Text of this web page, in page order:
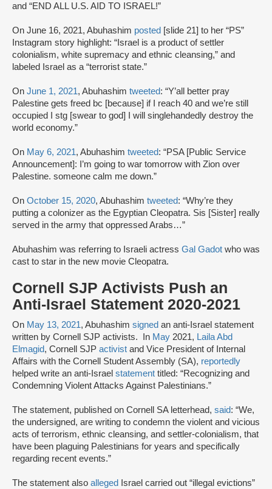
and “END ALL U.S. AID TO ISRAEL!”
On June 16, 2021, Abuhashim posted [slide 21] to her “PS”
Instagram story highlight: “Israel is a product of settler
colonialism, white supremacy and ethnic cleansing,” and
labeled Israel as a “terrorist state.”
On June 1, 2021, Abuhashim tweeted: “Y’all better pray
Palestine gets freed bc [because] if I reach 40 and we’re still
occupied I stg [swear to god] I will singlehandedly destroy the
world economy.”
On May 6, 2021, Abuhashim tweeted: “PSA [Public Service
Announcement]: I’m going to war tomorrow with Zion over
Palestine. someone calm me down.”
On October 15, 2020, Abuhashim tweeted: “Why’re they
putting a colonizer as the Egyptian Cleopatra. Sis [Sister] really
served in the army that oppressed Arabs…”
Abuhashim was referring to Israeli actress Gal Gadot who was
cast to star in the new movie Cleopatra.
Cornell SJP Activists Push an
Anti-Israel Statement 2020-2021
On May 13, 2021, Abuhashim signed an anti-Israel statement
written by Cornell SJP activists. In May 2021, Laila Abd
Elmagid, Cornell SJP activist and Vice President of Internal
Affairs with the Cornell Student Assembly (SA), reportedly
helped write an anti-Israel statement titled: “Recognizing and
Condemning Violent Attacks Against Palestinians.”
The statement, published on Cornell SA letterhead, said: “We,
the undersigned, are writing to condemn the violent and vicious
acts of terrorism, ethnic cleansing, and settler-colonialism, that
have been plaguing Palestinians for years and specifically
regarding recent events.”
The statement also alleged
Israel carried out “illegal evictions”